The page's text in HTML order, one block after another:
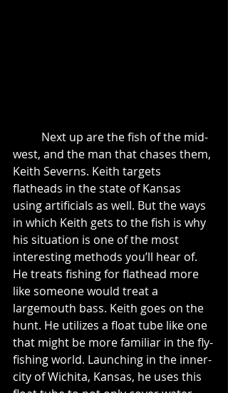
west, and the man that chases them,
Keith Severns. Keith targets
flatheads in the state of Kansas
using artificials as well. But the ways
in which Keith gets to the fish is why
his situation is one of the most
interesting methods you’ll hear of.
He treats fishing for flathead more
like someone would treat a
largemouth bass. Keith goes on the
hunt. He utilizes a float tube like one
that might be more familiar in the fly-
fishing world. Launching in the inner-
city of Wichita, Kansas, he uses this